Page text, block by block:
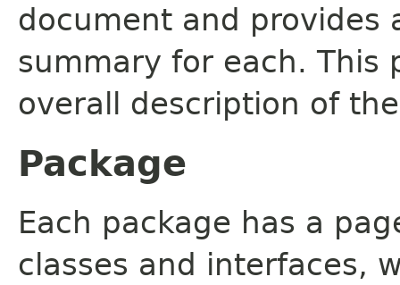
document and provides
summary for each. This
overall description of
Package
Each package has a
classes and interfaces,